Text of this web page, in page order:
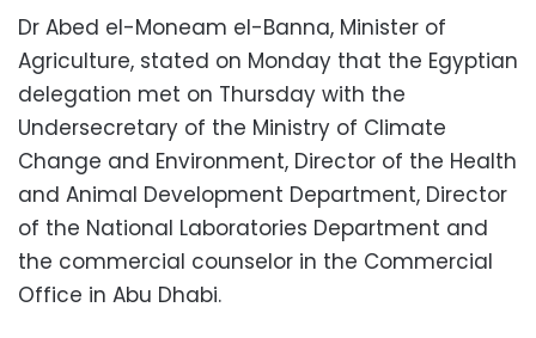
Dr Abed el-Moneam el-Banna, Minister of
Agriculture, stated on Monday that the Egyptian
delegation met on Thursday with the
Undersecretary of the Ministry of Climate
Change and Environment, Director of the Health
and Animal Development Department, Director
of the National Laboratories Department and
the commercial counselor in the Commercial
Office in Abu Dhabi.